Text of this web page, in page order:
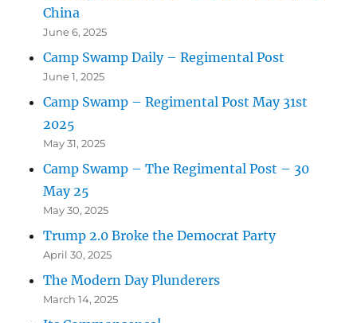
China
June 6, 2025
Camp Swamp Daily – Regimental Post
June 1, 2025
Camp Swamp – Regimental Post May 31st
2025
May 31, 2025
Camp Swamp – The Regimental Post – 30
May 25
May 30, 2025
Trump 2.0 Broke the Democrat Party
April 30, 2025
The Modern Day Plunderers
March 14, 2025